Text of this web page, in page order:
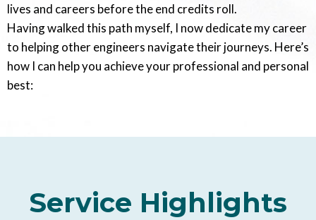
lives and careers before the end credits roll.
Having walked this path myself, I now dedicate my career
to helping other engineers navigate their journeys. Here’s
how I can help you achieve your professional and personal
best:
Service Highlights